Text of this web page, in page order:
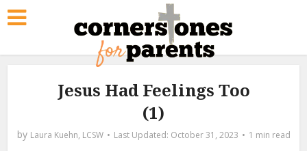
Jesus Had Feelings Too
(1)
by Laura Kuehn, LCSW October 31, 2023 1 min read